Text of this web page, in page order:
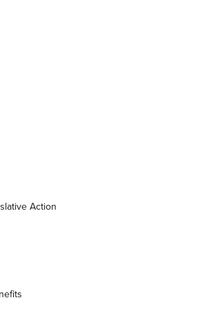
The .333 Jeffery | An
GTO | An NRA Shooting Sports
Action